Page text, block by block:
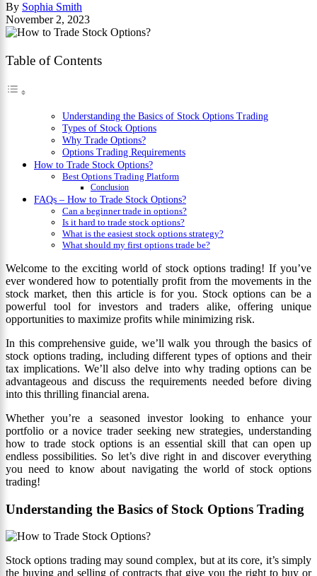
By Sophia Smith
November 2, 2023
Table of Contents
Understanding the Basics of Stock Options Trading
Types of Stock Options
Why Trade Options?
Options Trading Requirements
How to Trade Stock Options?
Best Options Trading Platform
Conclusion
FAQs – How to Trade Stock Options?
Can a beginner trade in options?
Is it hard to trade stock options?
What is the easiest stock options strategy?
What should my first options trade be?
Welcome to the exciting world of stock options trading! If you’ve
ever wondered how to potentially profit from the movements in the
stock market, then this article is for you. Stock options can be a
powerful tool for investors and traders alike, offering unique
opportunities to maximize profits while minimizing risk.
In this comprehensive guide, we’ll walk you through the basics of
stock options trading, including different types of options and their
tax implications. We’ll also delve into why trading options can be
advantageous and discuss the requirements needed before diving
into this thrilling financial arena.
Whether you’re a seasoned investor looking to enhance your
portfolio or a novice trader seeking new strategies, understanding
how to trade stock options is an essential skill that can open up
endless possibilities. So let’s dive right in and discover everything
you need to know about navigating the world of stock options
trading!
Understanding the Basics of Stock Options Trading
Stock options trading may sound complex, but at its core, it’s simply
the buying and selling of contracts that give you the right to buy or